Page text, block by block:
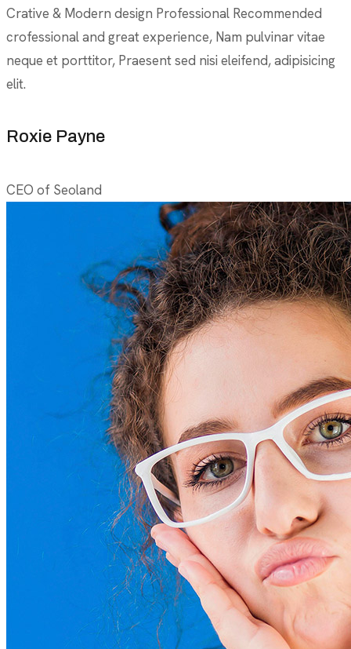
Crative & Modern design Professional Recommended
crofessional and great experience, Nam pulvinar vitae
neque et porttitor, Praesent sed nisi eleifend, adipisicing
elit.
Roxie Payne
CEO of Seoland